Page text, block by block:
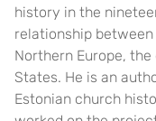
history in the
relationship
Northern Europe,
States. He is an
Estonian church